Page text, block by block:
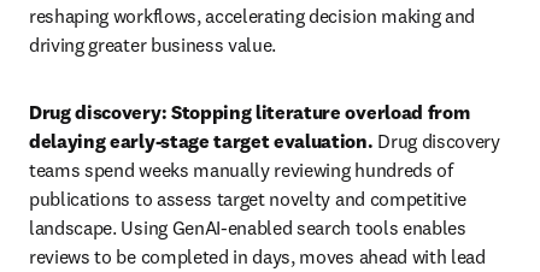
reshaping workflows, accelerating decision making and
driving greater business value.
Drug discovery: Stopping literature overload from
delaying early-stage target evaluation. Drug discovery
teams spend weeks manually reviewing hundreds of
publications to assess target novelty and competitive
landscape. Using GenAI-enabled search tools enables
reviews to be completed in days, moves ahead with lead